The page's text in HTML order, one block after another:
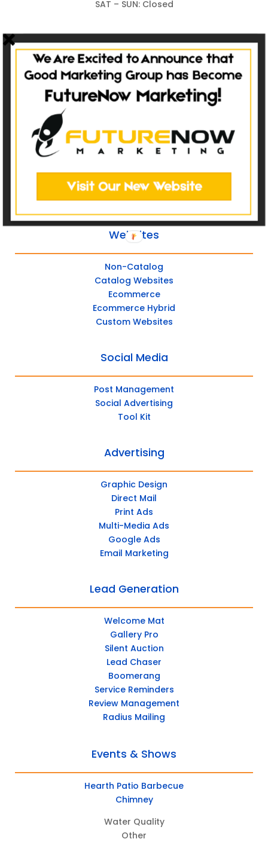
SAT – SUN: Closed
The Homeowner Experience
Sale
Service
Refer
Repeat
Websites
Non-Catalog
Catalog Websites
Ecommerce
Ecommerce Hybrid
Custom Websites
Social Media
Post Management
Social Advertising
Tool Kit
Advertising
Graphic Design
Direct Mail
Print Ads
Multi-Media Ads
Google Ads
Email Marketing
Lead Generation
Welcome Mat
Gallery Pro
Silent Auction
Lead Chaser
Boomerang
Service Reminders
Review Management
Radius Mailing
Events & Shows
Hearth Patio Barbecue
Chimney
Water Quality
Other